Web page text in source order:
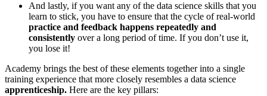
And lastly, if you want any of the data science skills that you
learn to stick, you have to ensure that the cycle of real-world
practice and feedback happens repeatedly and
consistently over a long period of time. If you don’t use it,
you lose it!
Academy brings the best of these elements together into a single
training experience that more closely resembles a data science
apprenticeship. Here are the key pillars: